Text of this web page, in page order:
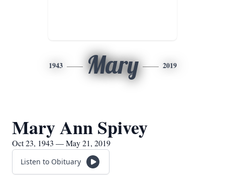
1943 Mary 2019
Mary Ann Spivey
Oct 23, 1943 — May 21, 2019
Listen to Obituary